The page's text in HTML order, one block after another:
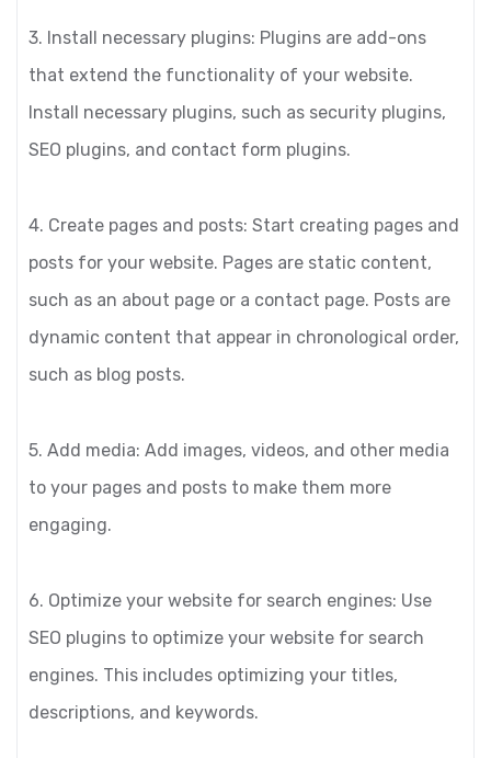
3. Install necessary plugins: Plugins are add-ons
that extend the functionality of your website.
Install necessary plugins, such as security plugins,
SEO plugins, and contact form plugins.
4. Create pages and posts: Start creating pages and
posts for your website. Pages are static content,
such as an about page or a contact page. Posts are
dynamic content that appear in chronological order,
such as blog posts.
5. Add media: Add images, videos, and other media
to your pages and posts to make them more
engaging.
6. Optimize your website for search engines: Use
SEO plugins to optimize your website for search
engines. This includes optimizing your titles,
descriptions, and keywords.